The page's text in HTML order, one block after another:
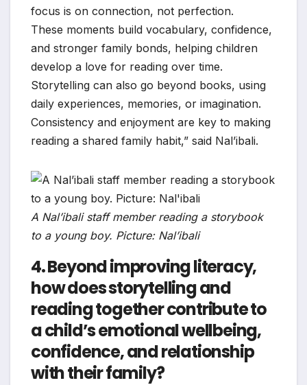
focus is on connection, not perfection.
These moments build vocabulary, confidence,
and stronger family bonds, helping children
develop a love for reading over time.
Storytelling can also go beyond books, using
daily experiences, memories, or imagination.
Consistency and enjoyment are key to making
reading a shared family habit,” said Nal’ibali.
A Nal’ibali staff member reading a storybook
to a young boy. Picture: Nal’ibali
4. Beyond improving literacy,
how does storytelling and
reading together contribute to
a child’s emotional wellbeing,
confidence, and relationship
with their family?